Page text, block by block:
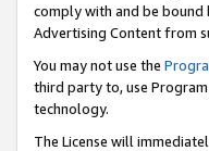
comply with and be bound
Advertising Content from
You may not use the
third party to, use
technology.
The License will